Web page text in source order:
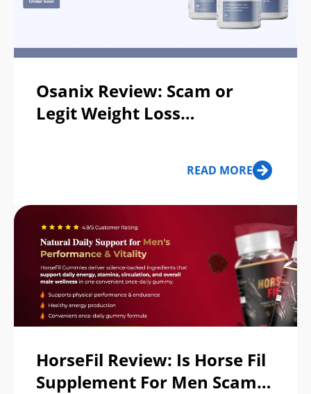
Osanix Review: Scam or
Legit Weight Loss
READ MORE
HorseFil Review: Is Horse Fil
Supplement For Men Scam